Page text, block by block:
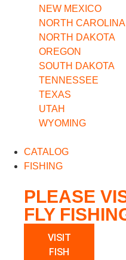
NEW MEXICO
NORTH CAROLINA
NORTH DAKOTA
OREGON
SOUTH DAKOTA
TENNESSEE
TEXAS
UTAH
WYOMING
CATALOG
FISHING
PLEASE
FLY
VISIT
FISH